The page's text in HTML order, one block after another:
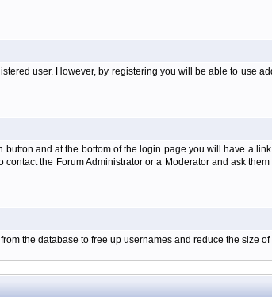
user. However, by registering you will be able to use
and at the bottom of the login page you will have a
the Forum Administrator or a Moderator and ask
the database to free up usernames and reduce the size